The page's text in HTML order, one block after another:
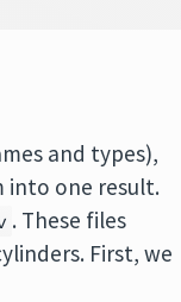
and types),
into one result.
. These files
First, we